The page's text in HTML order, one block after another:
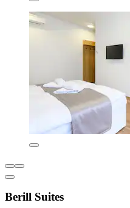
Berill Suites